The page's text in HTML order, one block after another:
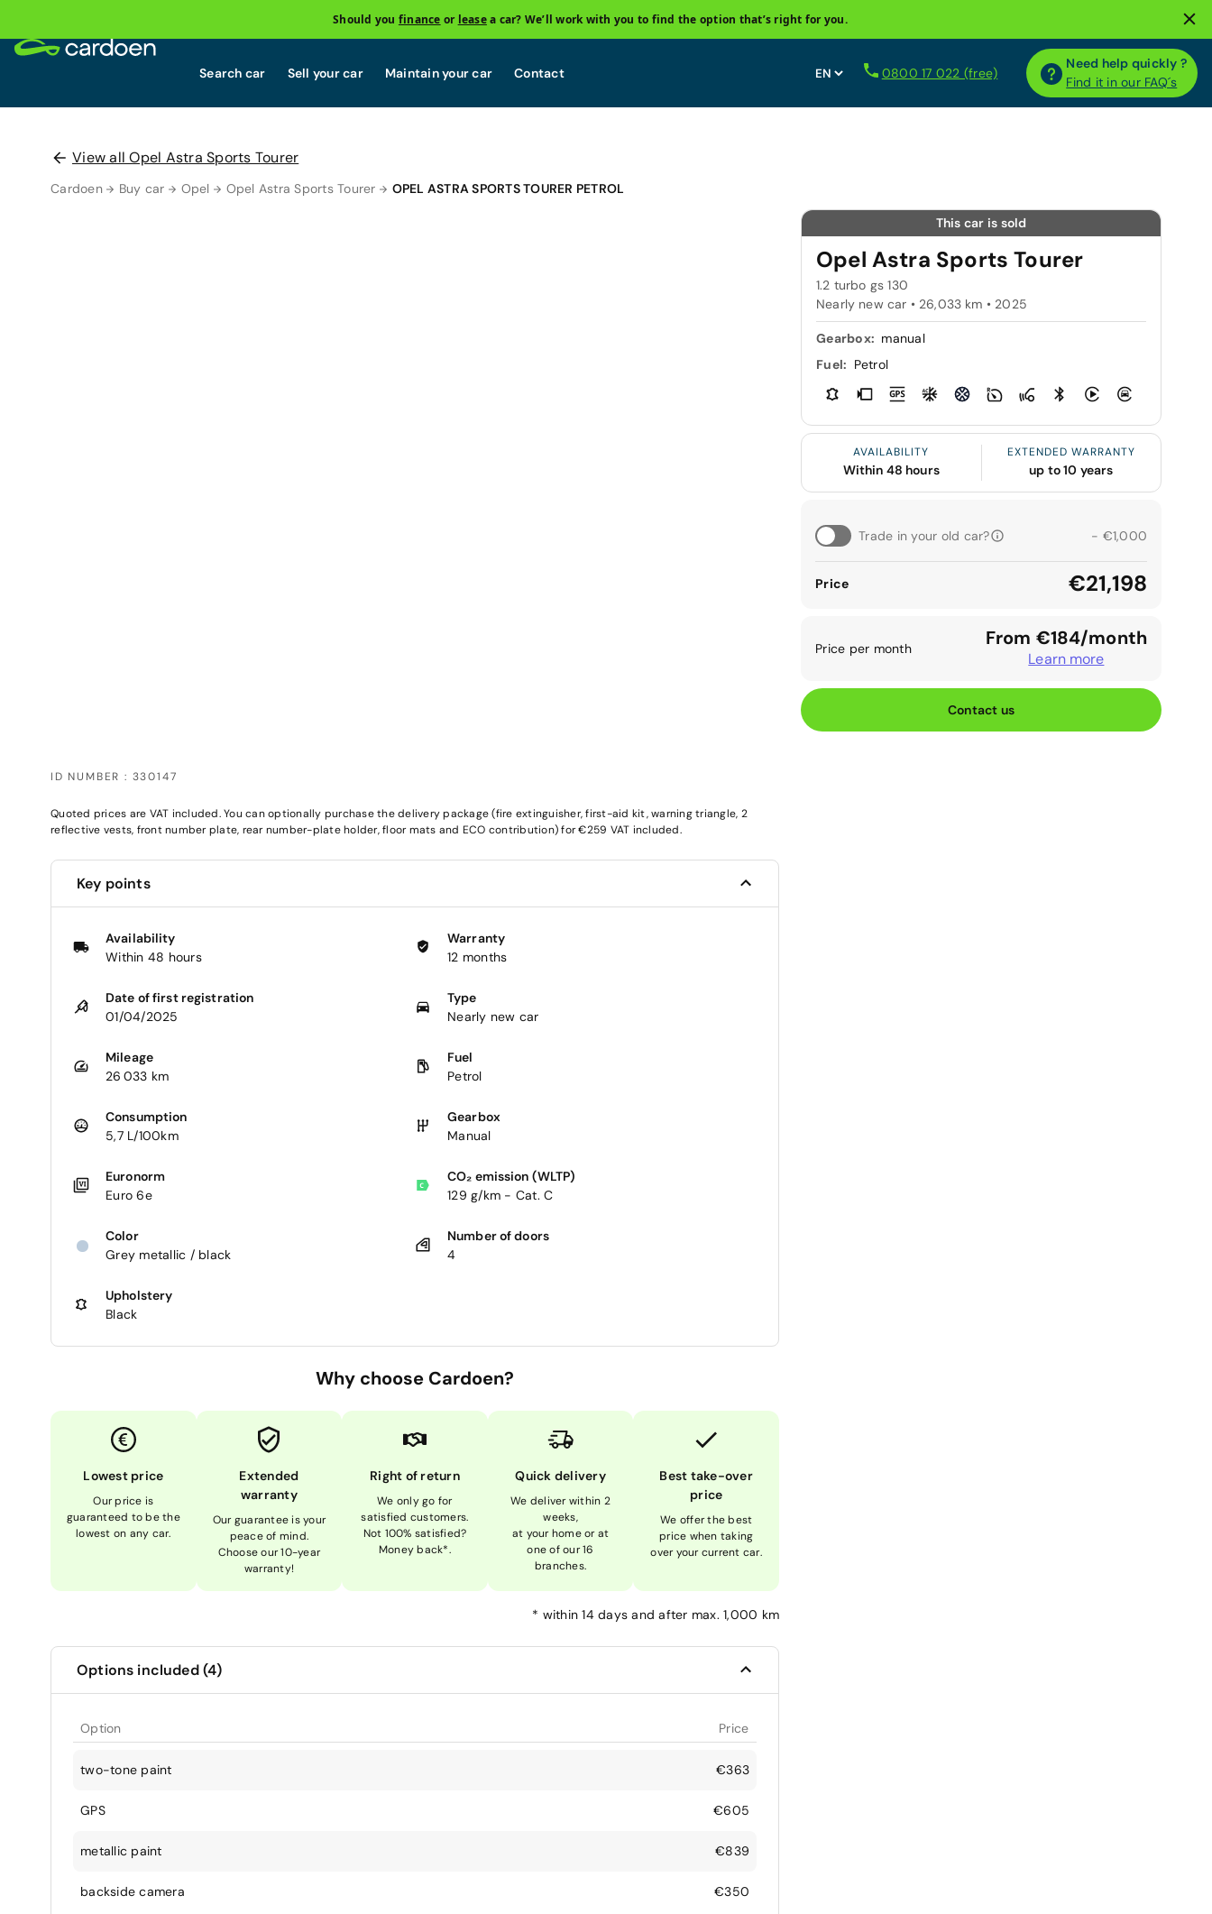
Should you finance or leasea car? We’ll work with you to find the option that’s right for you.
Search car Sell your car Maintain your car Contact 0800 17 022 (free)
Need help quickly ?
Find it in our FAQ´s
View all Opel Astra Sports Tourer
Cardoen Buy car Opel Opel Astra Sports Tourer OPEL ASTRA SPORTS TOURER PETROL
ID NUMBER : 330147
This car is sold
Opel Astra Sports Tourer
1.2 turbo gs 130
Nearly new car • 26,033 km • 2025
Gearbox: manual
Fuel: Petrol
AVAILABILITY
Within 48 hours
EXTENDED WARRANTY
up to 10 years
Trade in your old car? - €1,000
Price €21,198
Price per month From €184/month
Learn more
Contact us
Quoted prices are VAT included. You can optionally purchase the delivery package (fire extinguisher, first-aid kit, warning triangle, 2
reflective vests, front number plate, rear number-plate holder, floor mats and ECO contribution) for €259 VAT included.
Key points
Availability
Within 48 hours
Warranty
12 months
Date of first registration
01/04/2025
Type
Nearly new car
Mileage
26 033 km
Fuel
Petrol
Consumption
5,7 L/100km
Gearbox
Manual
Euronorm
Euro 6e
CO₂ emission (WLTP)
129 g/km - Cat. C
Color
Grey metallic / black
Number of doors
4
Upholstery
Black
Why choose Cardoen?
Lowest price
Our price is
guaranteed to be the
lowest on any car.
Extended
warranty
Our guarantee is your
peace of mind.
Choose our 10-year
warranty!
Right of return
We only go for
satisfied customers.
Not 100% satisfied?
Money back*.
Quick delivery
We deliver within 2
weeks,
at your home or at
one of our 16
branches.
Best take-over
price
We offer the best
price when taking
over your current car.
* within 14 days and after max. 1,000 km
Options included (4)
Option Price
two-tone paint €363
GPS €605
metallic paint €839
backside camera €350